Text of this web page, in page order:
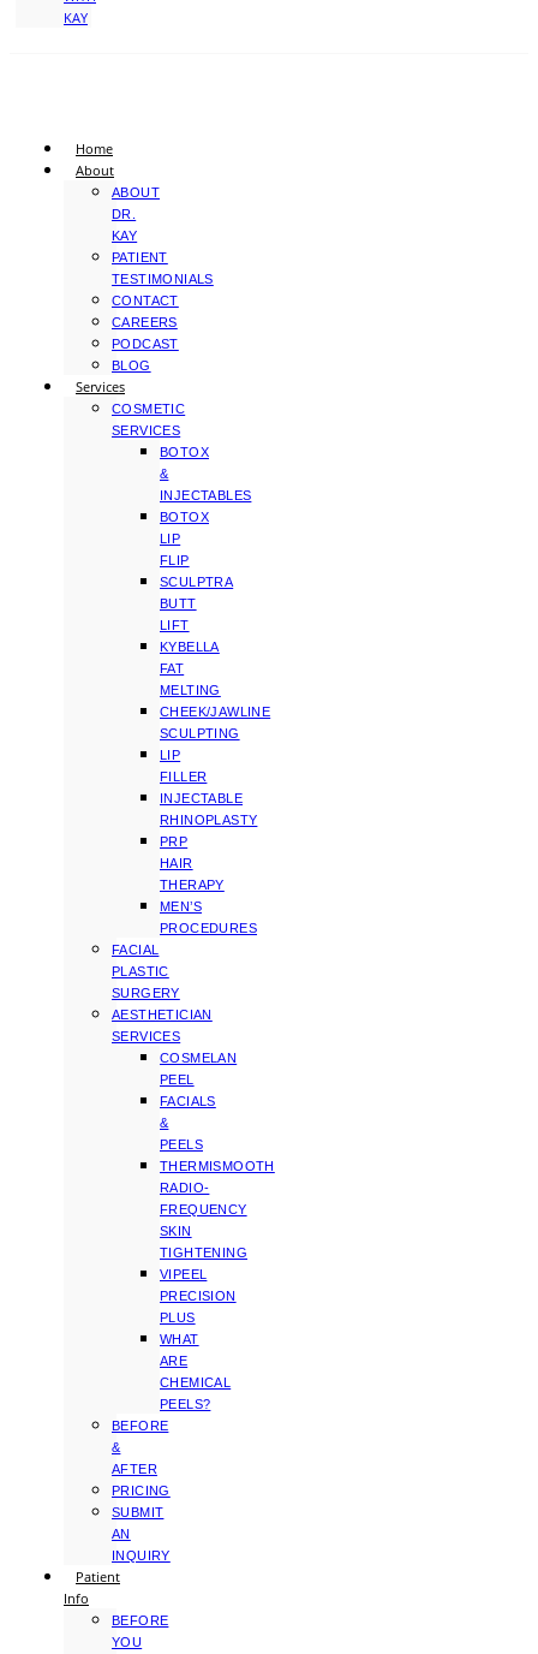
KAY
Home
About
ABOUT
DR.
KAY
PATIENT
TESTIMONIALS
CONTACT
CAREERS
PODCAST
BLOG
Services
COSMETIC
SERVICES
BOTOX
&
INJECTABLES
BOTOX
LIP
FLIP
SCULPTRA
BUTT
LIFT
KYBELLA
FAT
MELTING
CHEEK/JAWLINE
SCULPTING
LIP
FILLER
INJECTABLE
RHINOPLASTY
PRP
HAIR
THERAPY
MEN’S
PROCEDURES
FACIAL
PLASTIC
SURGERY
AESTHETICIAN
SERVICES
COSMELAN
PEEL
FACIALS
&
PEELS
THERMISMOOTH
RADIO-
FREQUENCY
SKIN
TIGHTENING
VIPEEL
PRECISION
PLUS
WHAT
ARE
CHEMICAL
PEELS?
BEFORE
&
AFTER
PRICING
SUBMIT
AN
INQUIRY
Patient
Info
BEFORE
YOU